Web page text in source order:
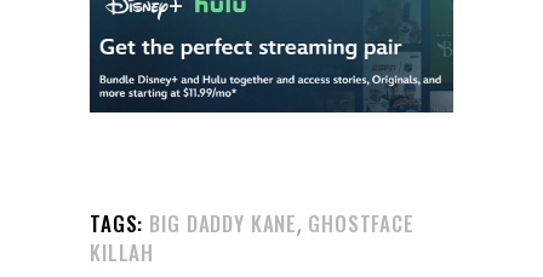
TAGS: BIG DADDY KANE, GHOSTFACE
KILLAH